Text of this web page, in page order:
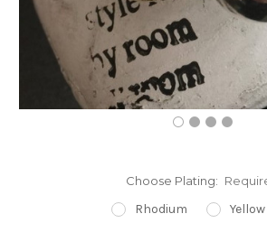
Choose Plating:
Rhodium